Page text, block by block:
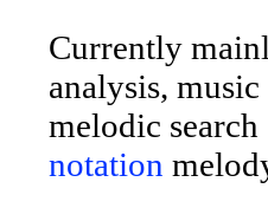
Currently
analysis,
melodic
notation